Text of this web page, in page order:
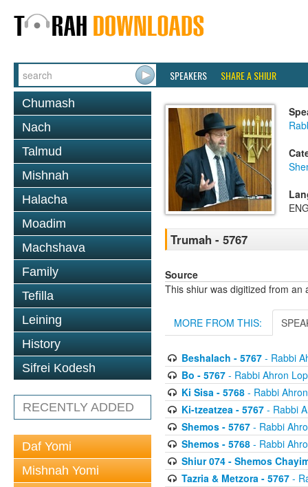
SPEAKERS SHARE A SHIUR
Chumash
Nach
Talmud
Mishnah
Halacha
Moadim
Machshava
Family
Tefilla
Leining
History
Sifrei Kodesh
RECENTLY ADDED
Daf Yomi
Mishnah Yomi
Trumah - 5767
Source
This shiur was digitized from an
MORE FROM THIS:
Beshalach - 5767- Rabbi
Bo - 5767- Rabbi Ahron
Ki Sisa - 5768- Rabbi
Ki-tzeatzea - 5767- Rabbi
Shemos - 5767- Rabbi
Shemos - 5768- Rabbi
Shiur 074 - Shemos
Tazria & Metzora - 5767-